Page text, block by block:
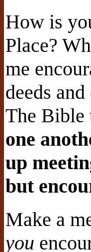
How is
Place?
me
deeds
The Bible
one
up
but
Make a
you